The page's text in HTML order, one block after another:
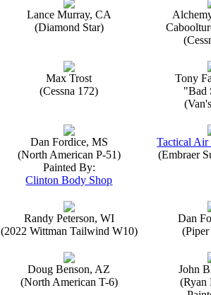
Lance Murray, CA
(Diamond Star)
Max Trost
(Cessna 172)
Tony
"Bad
Dan Fordice, MS
(North American P-51)
Painted By:
Clinton Body Shop
Tactical Air
(Embraer
Randy Peterson, WI
(2022 Wittman Tailwind W10)
Dan
Doug Benson, AZ
(North American T-6)
John
(Ryan